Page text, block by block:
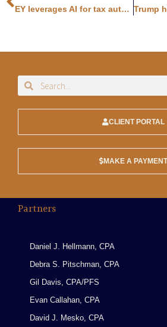
EY leverages AI for tax automation
CLIENT PORTAL
MAKE A PAYMENT
Partners
Daniel J. Hellmann, CPA
Debra S. Pitschman, CPA
Gil Davis, CPA/PFS
Evan Callahan, CPA
David J. Mesko, CPA